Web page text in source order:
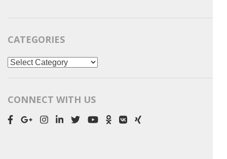
CATEGORIES
Categories
CONNECT WITH US